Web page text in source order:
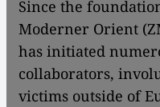
Since the
Moderner Orient
has initiated
collaborators,
victims outside of